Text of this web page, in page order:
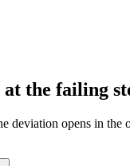
at the failing
opens in